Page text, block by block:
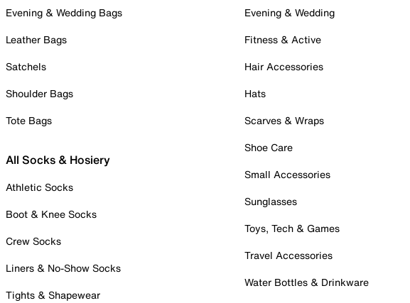
Evening & Wedding Bags
Leather Bags
Satchels
Shoulder Bags
Tote Bags
All Socks & Hosiery
Athletic Socks
Boot & Knee Socks
Crew Socks
Liners & No-Show Socks
Tights & Shapewear
Evening & Wedding
Fitness & Active
Hair Accessories
Hats
Scarves & Wraps
Shoe Care
Small Accessories
Sunglasses
Toys, Tech & Games
Travel Accessories
Water Bottles & Drinkware